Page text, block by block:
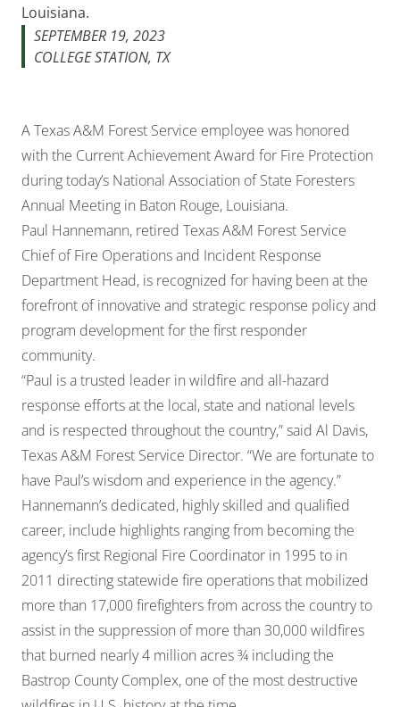
Louisiana.
SEPTEMBER 19, 2023
COLLEGE STATION, TX
A Texas A&M Forest Service employee was honored
with the Current Achievement Award for Fire Protection
during today’s National Association of State Foresters
Annual Meeting in Baton Rouge, Louisiana.
Paul Hannemann, retired Texas A&M Forest Service
Chief of Fire Operations and Incident Response
Department Head, is recognized for having been at the
forefront of innovative and strategic response policy and
program development for the first responder
community.
“Paul is a trusted leader in wildfire and all-hazard
response efforts at the local, state and national levels
and is respected throughout the country,” said Al Davis,
Texas A&M Forest Service Director. “We are fortunate to
have Paul’s wisdom and experience in the agency.”
Hannemann’s dedicated, highly skilled and qualified
career, include highlights ranging from becoming the
agency’s first Regional Fire Coordinator in 1995 to in
2011 directing statewide fire operations that mobilized
more than 17,000 firefighters from across the country to
assist in the suppression of more than 30,000 wildfires
that burned nearly 4 million acres ¾ including the
Bastrop County Complex, one of the most destructive